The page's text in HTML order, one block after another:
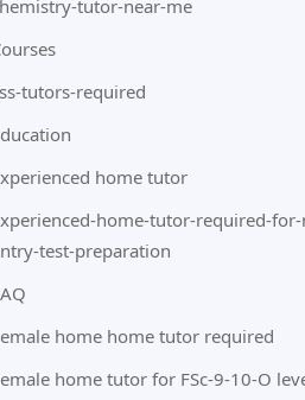
tutor-near-me
tutors-required
home tutor
home-tutor-required-
test-preparation
home home tutor required
home tutor for FSc-9-10-O